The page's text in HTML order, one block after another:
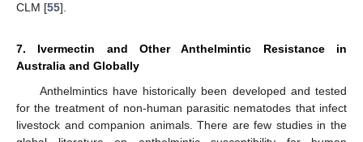
CLM [55].
7. Ivermectin and Other Anthelmintic Resistance in
Australia and Globally
Anthelmintics have historically been developed and tested
for the treatment of non-human parasitic nematodes that infect
livestock and companion animals. There are few studies in the